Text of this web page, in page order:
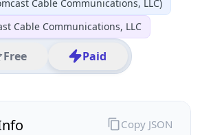
Cable Communications, LLC)
Cable Communications, LLC
Free Paid
Copy JSON